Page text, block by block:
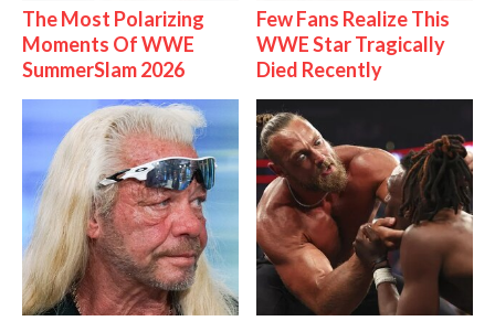
The Most Polarizing
Moments Of WWE
SummerSlam 2026
Few Fans Realize This
WWE Star Tragically
Died Recently